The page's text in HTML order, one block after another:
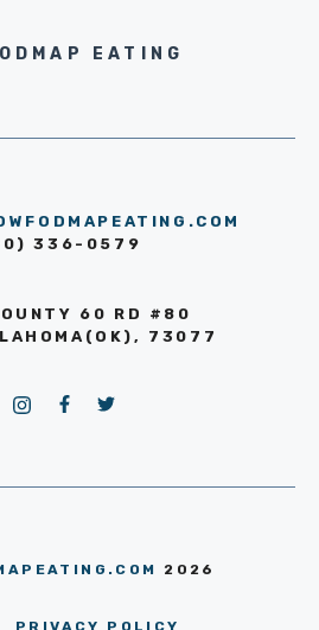
EATING
336-0579
60 RD #80
73077
2026
PRIVACY POLICY